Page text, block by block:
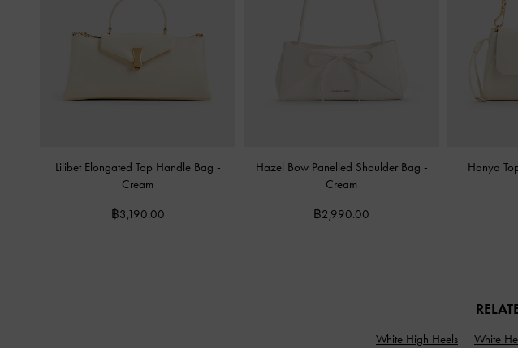
Lilibet Elongated Top Handle Bag -
Cream
฿3,190.00
Hazel Bow Panelled Shoulder Bag -
Cream
฿2,990.00
Hanya
White High Heels White